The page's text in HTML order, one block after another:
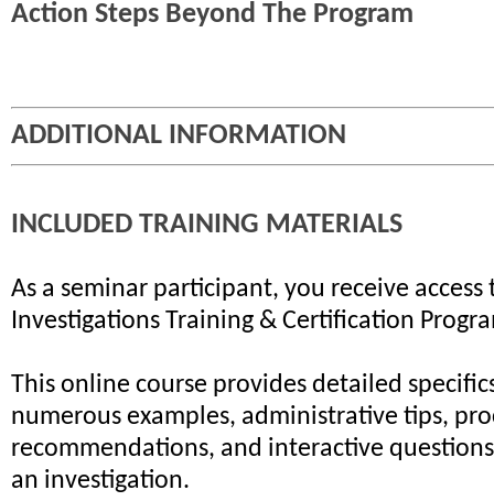
Action Steps Beyond The Program
ADDITIONAL INFORMATION
INCLUDED TRAINING MATERIALS
As a seminar participant, you receive
Investigations Training & Certification
This online course provides detailed
numerous examples, administrative tips,
recommendations, and interactive
an investigation.